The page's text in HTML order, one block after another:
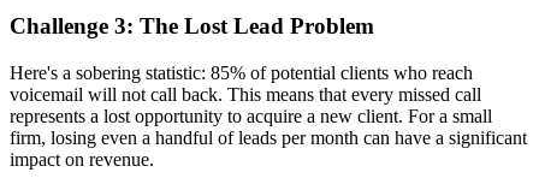
Challenge 3: The Lost Lead Problem
Here's a sobering statistic: 85% of potential clients who reach
voicemail will not call back. This means that every missed call
represents a lost opportunity to acquire a new client. For a small
firm, losing even a handful of leads per month can have a significant
impact on revenue.